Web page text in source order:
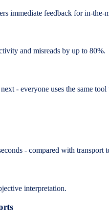
immediate feedback for in-the-
and misreads by up to 80%.
- everyone uses the same
- compared with transport
interpretation.